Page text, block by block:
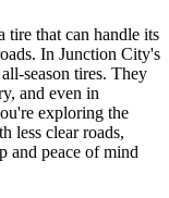
that can handle its
In Junction City's
season tires. They
and even in
exploring the
less clear roads,
and peace of mind